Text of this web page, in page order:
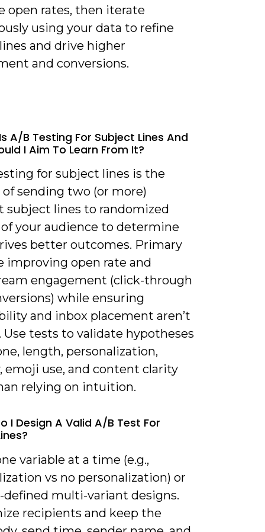
open rates, then iterate
using your data to refine
and drive higher
and conversions.
A/B Testing For Subject Lines And
I Aim To Learn From It?
for subject lines is the
sending two (or more)
subject lines to randomized
your audience to determine
better outcomes. Primary
improving open rate and
engagement (click-through
while ensuring
and inbox placement aren’t
Use tests to validate hypotheses
length, personalization,
emoji use, and content clarity
relying on intuition.
I Design A Valid A/B Test For
variable at a time (e.g.,
vs no personalization) or
defined multi-variant designs.
recipients and keep the